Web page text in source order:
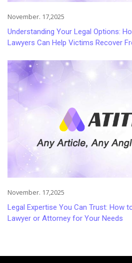
November. 17,2025
Understanding Your Legal Options:
Lawyers Can Help Victims Recover
November. 17,2025
Legal Expertise You Can Trust: How
Lawyer or Attorney for Your Needs